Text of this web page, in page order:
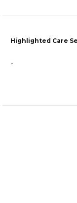
Highlighted Care
-